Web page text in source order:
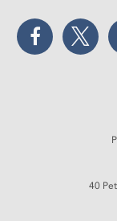
Facebook
40